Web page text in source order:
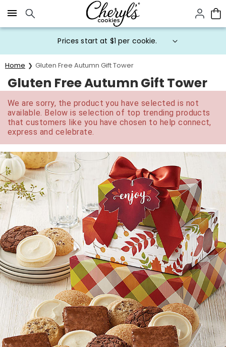
Click here to skip to main page content.
Prices start at $1 per cookie.
Home Gluten Free Autumn Gift Tower
Gluten Free Autumn Gift Tower
We are sorry, the product you have selected is not
available. Below is selection of top trending products
that customers like you have chosen to help connect,
express and celebrate.